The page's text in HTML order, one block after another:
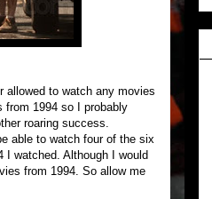
allowed to watch any movies
from 1994 so I probably
roaring success.
able to watch four of the six
watched. Although I would
from 1994. So allow me